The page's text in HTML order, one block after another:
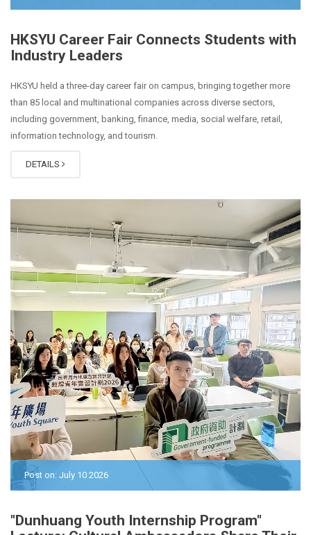
HKSYU Career Fair Connects Students with
Industry Leaders
HKSYU held a three-day career fair on campus, bringing together more
than 85 local and multinational companies across diverse sectors,
including government, banking, finance, media, social welfare, retail,
information technology, and tourism.
DETAILS
Post on: July 10 2026
"Dunhuang Youth Internship Program"